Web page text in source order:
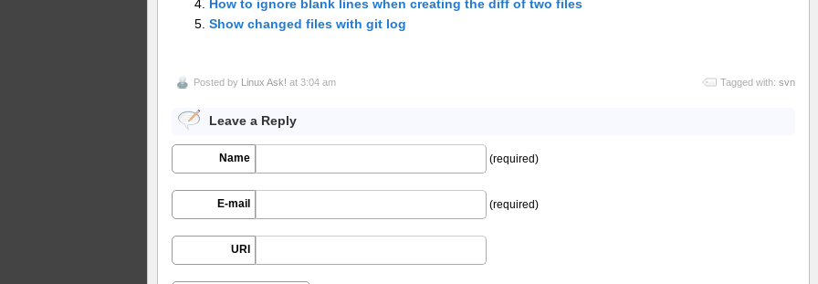
How to ignore blank lines when creating the diff of two files
Show changed files with git log
Posted by Linux Ask! at 3:04 am Tagged with: svn
Leave a Reply
Name (required)
E-mail (required)
URI